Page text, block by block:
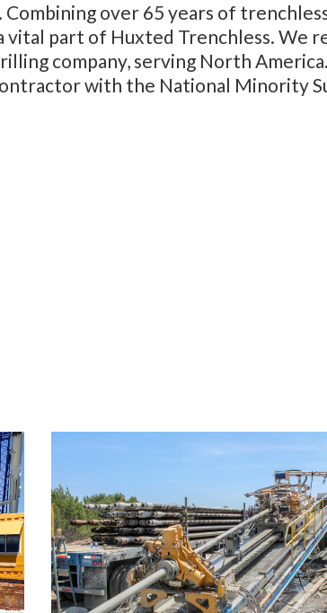
over 65 years of
vital part of Huxted Trenchless. We
company, serving North America.
with the National Minority